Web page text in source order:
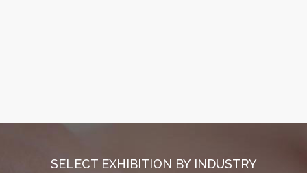
SELECT EXHIBITION BY INDUSTRY